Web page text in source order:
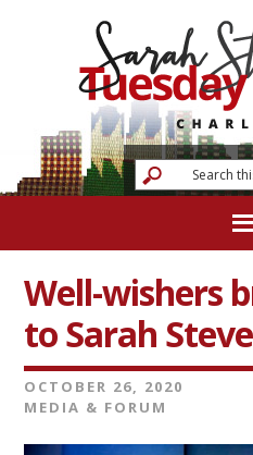
Well-wishers
to Sarah
OCTOBER 26, 2020
MEDIA & FORUM